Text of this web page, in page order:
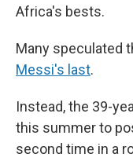
Africa's bests.
Many speculated
Messi's last.
Instead, the 39-
this summer to
second time in a